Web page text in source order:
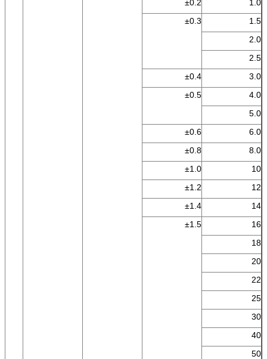
1.0
±0.2
1.5
±0.3
2.0
2.5
3.0
±0.4
4.0
±0.5
5.0
6.0
±0.6
8.0
±0.8
10
±1.0
12
±1.2
14
±1.4
16
±1.5
18
20
22
25
30
40
50